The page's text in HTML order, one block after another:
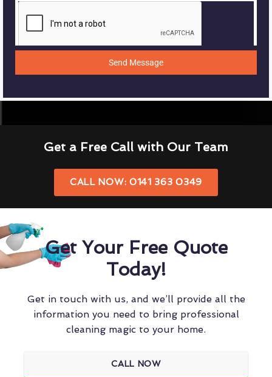
Send Message
Get a Free Call with Our Team
CALL NOW: 0141 363 0349
Get Your Free Quote
Today!
Get in touch with us, and we’ll provide all the
information you need to bring professional
cleaning magic to your home.
CALL NOW